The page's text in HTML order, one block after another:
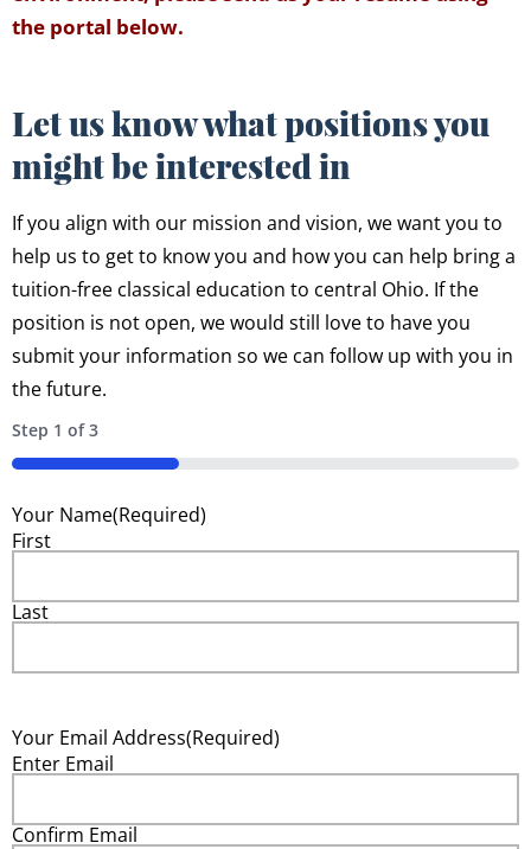
the portal below.
Let us know what positions you
might be interested in
If you align with our mission and vision, we want you to
help us to get to know you and how you can help bring a
tuition-free classical education to central Ohio. If the
position is not open, we would still love to have you
submit your information so we can follow up with you in
the future.
Step 1 of3
33%
Your Name(Required)
First
Last
Your Email Address(Required)
Enter Email
Confirm Email